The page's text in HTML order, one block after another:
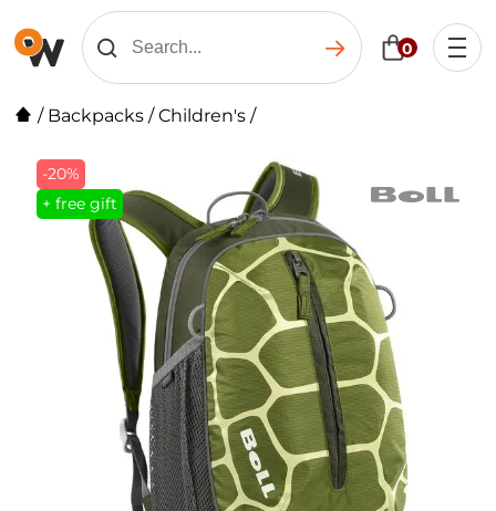
0
/ Backpacks /Children's /
-20%
+ free gift